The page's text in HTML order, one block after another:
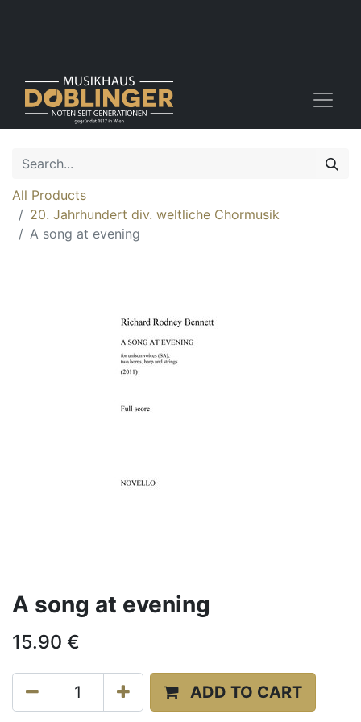
All Products
20. Jahrhundert div. weltliche Chormusik
A song at evening
A song at evening
15.90 €
ADD TO CART